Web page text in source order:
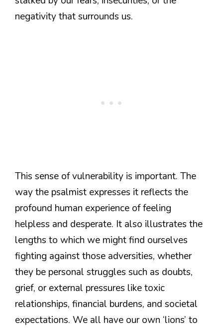
negativity that surrounds us.
This sense of vulnerability is important. The
way the psalmist expresses it reflects the
profound human experience of feeling
helpless and desperate. It also illustrates the
lengths to which we might find ourselves
fighting against those adversities, whether
they be personal struggles such as doubts,
grief, or external pressures like toxic
relationships, financial burdens, and societal
expectations. We all have our own ‘lions’ to